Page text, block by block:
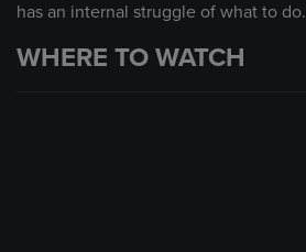
has an internal struggle of what to do.
WHERE TO WATCH